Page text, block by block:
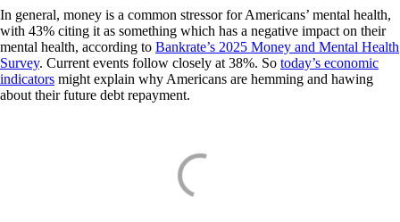
In general, money is a common stressor for Americans’ mental health,
with 43% citing it as something which has a negative impact on their
mental health, according to Bankrate’s 2025 Money and Mental Health
Survey. Current events follow closely at 38%. So today’s economic
indicators might explain why Americans are hemming and hawing
about their future debt repayment.